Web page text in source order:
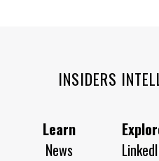
INSIDERS
Learn
News